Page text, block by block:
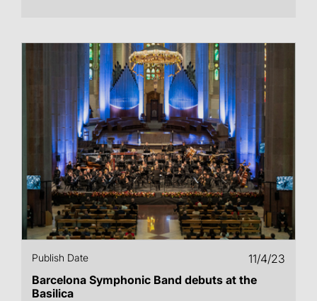
Publish Date
11/4/23
Barcelona Symphonic Band debuts at the
Basilica